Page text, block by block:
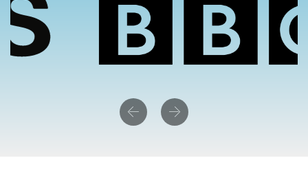
PreviousNext